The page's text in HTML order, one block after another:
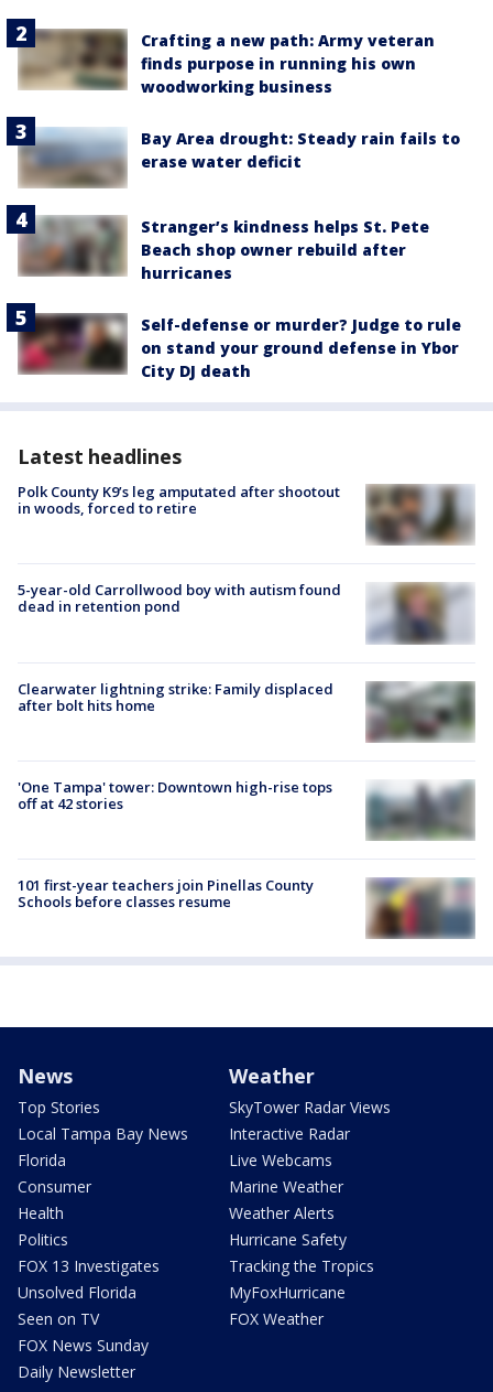
Crafting a new path: Army veteran
finds purpose in running his own
woodworking business
Bay Area drought: Steady rain fails to
erase water deficit
Stranger’s kindness helps St. Pete
Beach shop owner rebuild after
hurricanes
Self-defense or murder? Judge to rule
on stand your ground defense in Ybor
City DJ death
Latest headlines
Polk County K9’s leg amputated after shootout
in woods, forced to retire
5-year-old Carrollwood boy with autism found
dead in retention pond
Clearwater lightning strike: Family displaced
after bolt hits home
'One Tampa' tower: Downtown high-rise tops
off at 42 stories
101 first-year teachers join Pinellas County
Schools before classes resume
News
Top Stories
Local Tampa Bay News
Florida
Consumer
Health
Politics
FOX 13 Investigates
Unsolved Florida
Seen on TV
FOX News Sunday
Daily Newsletter
Weather
SkyTower Radar Views
Interactive Radar
Live Webcams
Marine Weather
Weather Alerts
Hurricane Safety
Tracking the Tropics
MyFoxHurricane
FOX Weather